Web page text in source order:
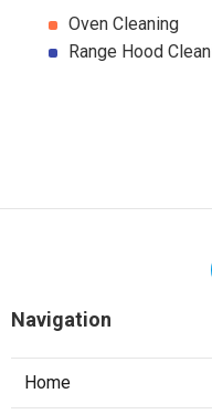
Oven Cleaning
Range Hood
Navigation
Home